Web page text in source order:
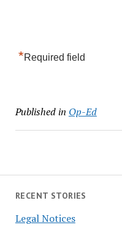
RECENT STORIES
Legal Notices
*Required field
Published in Op-Ed